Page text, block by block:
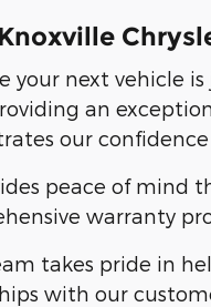
your next vehicle
an
our
peace of
warranty
takes pride in
with our